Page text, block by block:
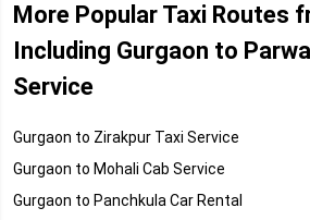
More Popular Taxi Routes
Including Gurgaon to
Service
Gurgaon to Zirakpur Taxi Service
Gurgaon to Mohali Cab Service
Gurgaon to Panchkula Car Rental